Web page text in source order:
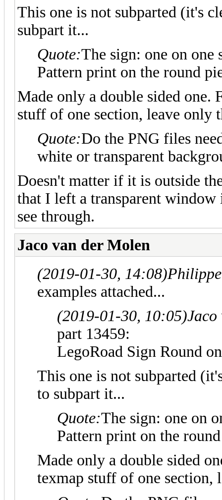
This one is not subparted (it's
subpart it...
Quote:The sign: one on one
Pattern print on the round
Made only a double sided one.
stuff of one section, leave only
Quote:Do the PNG files
white or transparent
Doesn't matter if it is outside
that I left a transparent
see through.
Jaco van der Molen
(2019-01-30, 14:08)
examples attached...
(2019-01-30, 10:05)
part 13459:
LegoRoad Sign Round
This one is not subparted
to subpart it...
Quote:The sign: one on
Pattern print on the
Made only a double sided
texmap stuff of one section,